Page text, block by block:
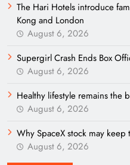
The Hari Hotels introduce
Kong and London
August 6, 2026
Supergirl Crash Ends Box
August 6, 2026
Healthy lifestyle remains the
August 6, 2026
Why SpaceX stock may
August 6, 2026